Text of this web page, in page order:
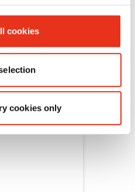
cookies
cookies only